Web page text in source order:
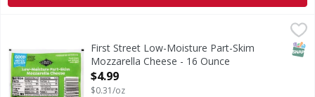
First Street Low-Moisture Part-Skim Mozzarella Cheese -
Low-Moisture Part-Skim Mozzarella Cheese
First Street Low-Moisture Part-Skim
Mozzarella Cheese - 16 Ounce
Open Product Description
$4.99
$0.31/oz